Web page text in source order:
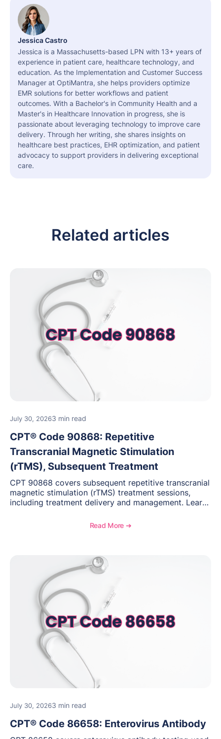
Jessica Castro
Jessica is a Massachusetts-based LPN with 13+ years of
experience in patient care, healthcare technology, and
education. As the Implementation and Customer Success
Manager at OptiMantra, she helps providers optimize
EMR solutions for better workflows and patient
outcomes. With a Bachelor's in Community Health and a
Master's in Healthcare Innovation in progress, she is
passionate about leveraging technology to improve care
delivery. Through her writing, she shares insights on
healthcare best practices, EHR optimization, and patient
advocacy to support providers in delivering exceptional
care.
Related articles
July 30, 20263 min read
CPT® Code 90868: Repetitive
Transcranial Magnetic Stimulation
(rTMS), Subsequent Treatment
CPT 90868 covers subsequent repetitive transcranial
magnetic stimulation (rTMS) treatment sessions,
including treatment delivery and management. Learn
medical necessity considerations, and reimbursement
Read More ➔
July 30, 20263 min read
CPT® Code 86658: Enterovirus Antibody